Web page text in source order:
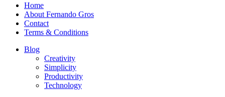
Home
About Fernando Gros
Contact
Terms & Conditions
Blog
Creativity
Simplicity
Productivity
Technology